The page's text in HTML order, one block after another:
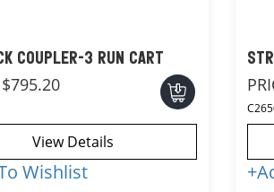
COUPLER-3 RUN CART
$795.20
View Details
Wishlist +